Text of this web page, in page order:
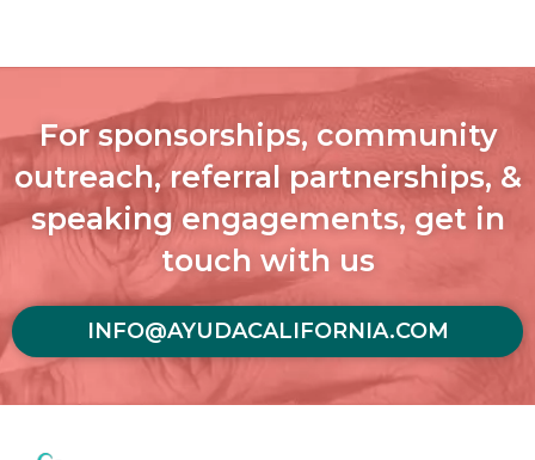
For sponsorships, community
outreach, referral partnerships, &
speaking engagements, get in
touch with us
INFO@AYUDACALIFORNIA.COM